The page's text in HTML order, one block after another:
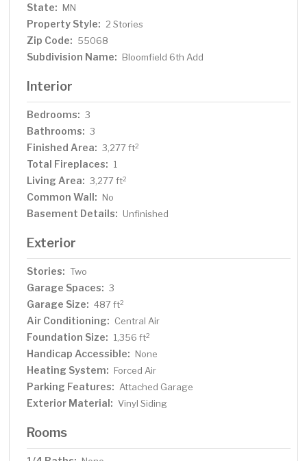
State: MN
Property Style: 2 Stories
Zip Code: 55068
Subdivision Name: Bloomfield 6th Add
Interior
Bedrooms: 3
Bathrooms: 3
Finished Area: 3,277 ft2
Total Fireplaces: 1
Living Area: 3,277 ft2
Common Wall: No
Basement Details: Unfinished
Exterior
Stories: Two
Garage Spaces: 3
Garage Size: 487 ft2
Air Conditioning: Central Air
Foundation Size: 1,356 ft2
Handicap Accessible: None
Heating System: Forced Air
Parking Features: Attached Garage
Exterior Material: Vinyl Siding
Rooms